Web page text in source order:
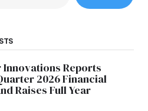
Innovations Reports
2026 Financial
Raises Full Year